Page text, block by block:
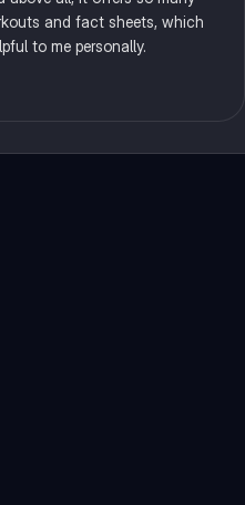
and fact sheets, which
to me personally.